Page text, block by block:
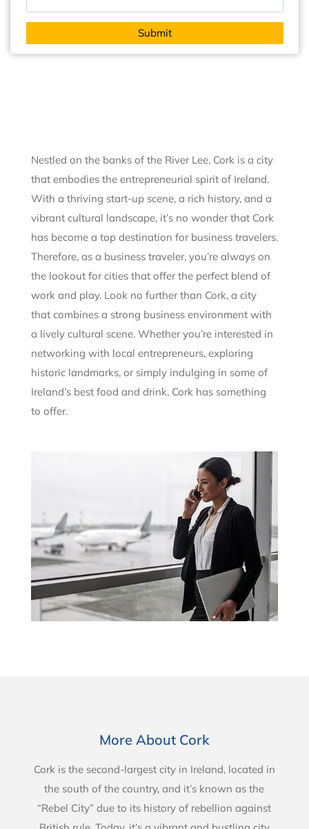
Nestled on the banks of the River Lee, Cork is a city
that embodies the entrepreneurial spirit of Ireland.
With a thriving start-up scene, a rich history, and a
vibrant cultural landscape, it’s no wonder that Cork
has become a top destination for business travelers.
Therefore, as a business traveler, you’re always on
the lookout for cities that offer the perfect blend of
work and play. Look no further than Cork, a city
that combines a strong business environment with
a lively cultural scene. Whether you’re interested in
networking with local entrepreneurs, exploring
historic landmarks, or simply indulging in some of
Ireland’s best food and drink, Cork has something
to offer.
More About Cork
Cork is the second-largest city in Ireland, located in
the south of the country, and it’s known as the
“Rebel City” due to its history of rebellion against